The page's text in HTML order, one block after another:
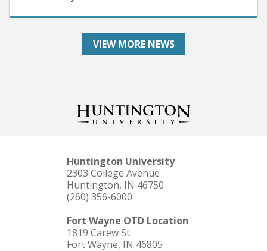
VIEW MORE NEWS
Huntington University
2303 College Avenue
Huntington, IN 46750
(260) 356-6000
Fort Wayne OTD Location
1819 Carew St.
Fort Wayne, IN 46805